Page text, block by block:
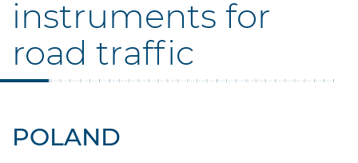
instruments for
road traffic
POLAND